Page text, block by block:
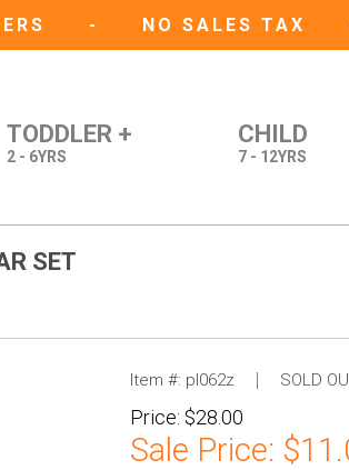
- NO SALES TAX
TODDLER +
2 - 6YRS
CHILD
7 - 12YRS
SET
Item #: pl062z SOLD
Price: $28.00
Sale Price: